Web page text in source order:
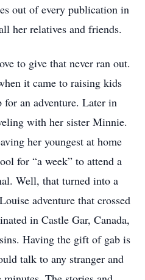
out of every publication in
her relatives and friends.
to give that never ran out.
it came to raising kids
an adventure. Later in
with her sister Minnie.
her youngest at home
for “a week” to attend a
Well, that turned into a
adventure that crossed
in Castle Gar, Canada,
Having the gift of gab is
talk to any stranger and